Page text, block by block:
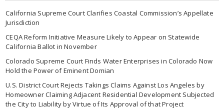
California Supreme Court Clarifies Coastal Commission’s Appellate
Jurisdiction
CEQA Reform Initiative Measure Likely to Appear on Statewide
California Ballot in November
Colorado Supreme Court Finds Water Enterprises in Colorado Now
Hold the Power of Eminent Domian
U.S. District Court Rejects Takings Claims Against Los Angeles by
Homeowner Claiming Adjacent Residential Development Subjected
the City to Liability by Virtue of Its Approval of that Project